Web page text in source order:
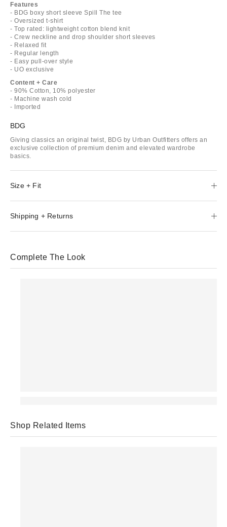
Features
- BDG boxy short sleeve Spill The tee
- Oversized t-shirt
- Top rated: lightweight cotton blend knit
- Crew neckline and drop shoulder short sleeves
- Relaxed fit
- Regular length
- Easy pull-over style
- UO exclusive
Content + Care
- 90% Cotton, 10% polyester
- Machine wash cold
- Imported
BDG
Giving classics an original twist, BDG by Urban Outfitters offers an
exclusive collection of premium denim and elevated wardrobe
basics.
Size + Fit
Shipping + Returns
Complete The Look
Shop Related Items